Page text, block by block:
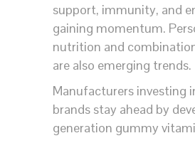
support, immunity, and
gaining momentum.
nutrition and
are also emerging trends.
Manufacturers investing
brands stay ahead by
generation gummy